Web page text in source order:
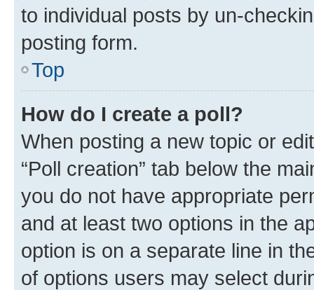
to individual posts by un-
posting form.
Top
How do I create a poll?
When posting a new topic or
“Poll creation” tab below the
you do not have appropriate
and at least two options in the
option is on a separate line in
of options users may select